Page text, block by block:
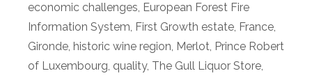
economic challenges, European Forest Fire
Information System, First Growth estate, France,
Gironde, historic wine region, Merlot, Prince Robert
of Luxembourg, quality, The Gull Liquor Store,